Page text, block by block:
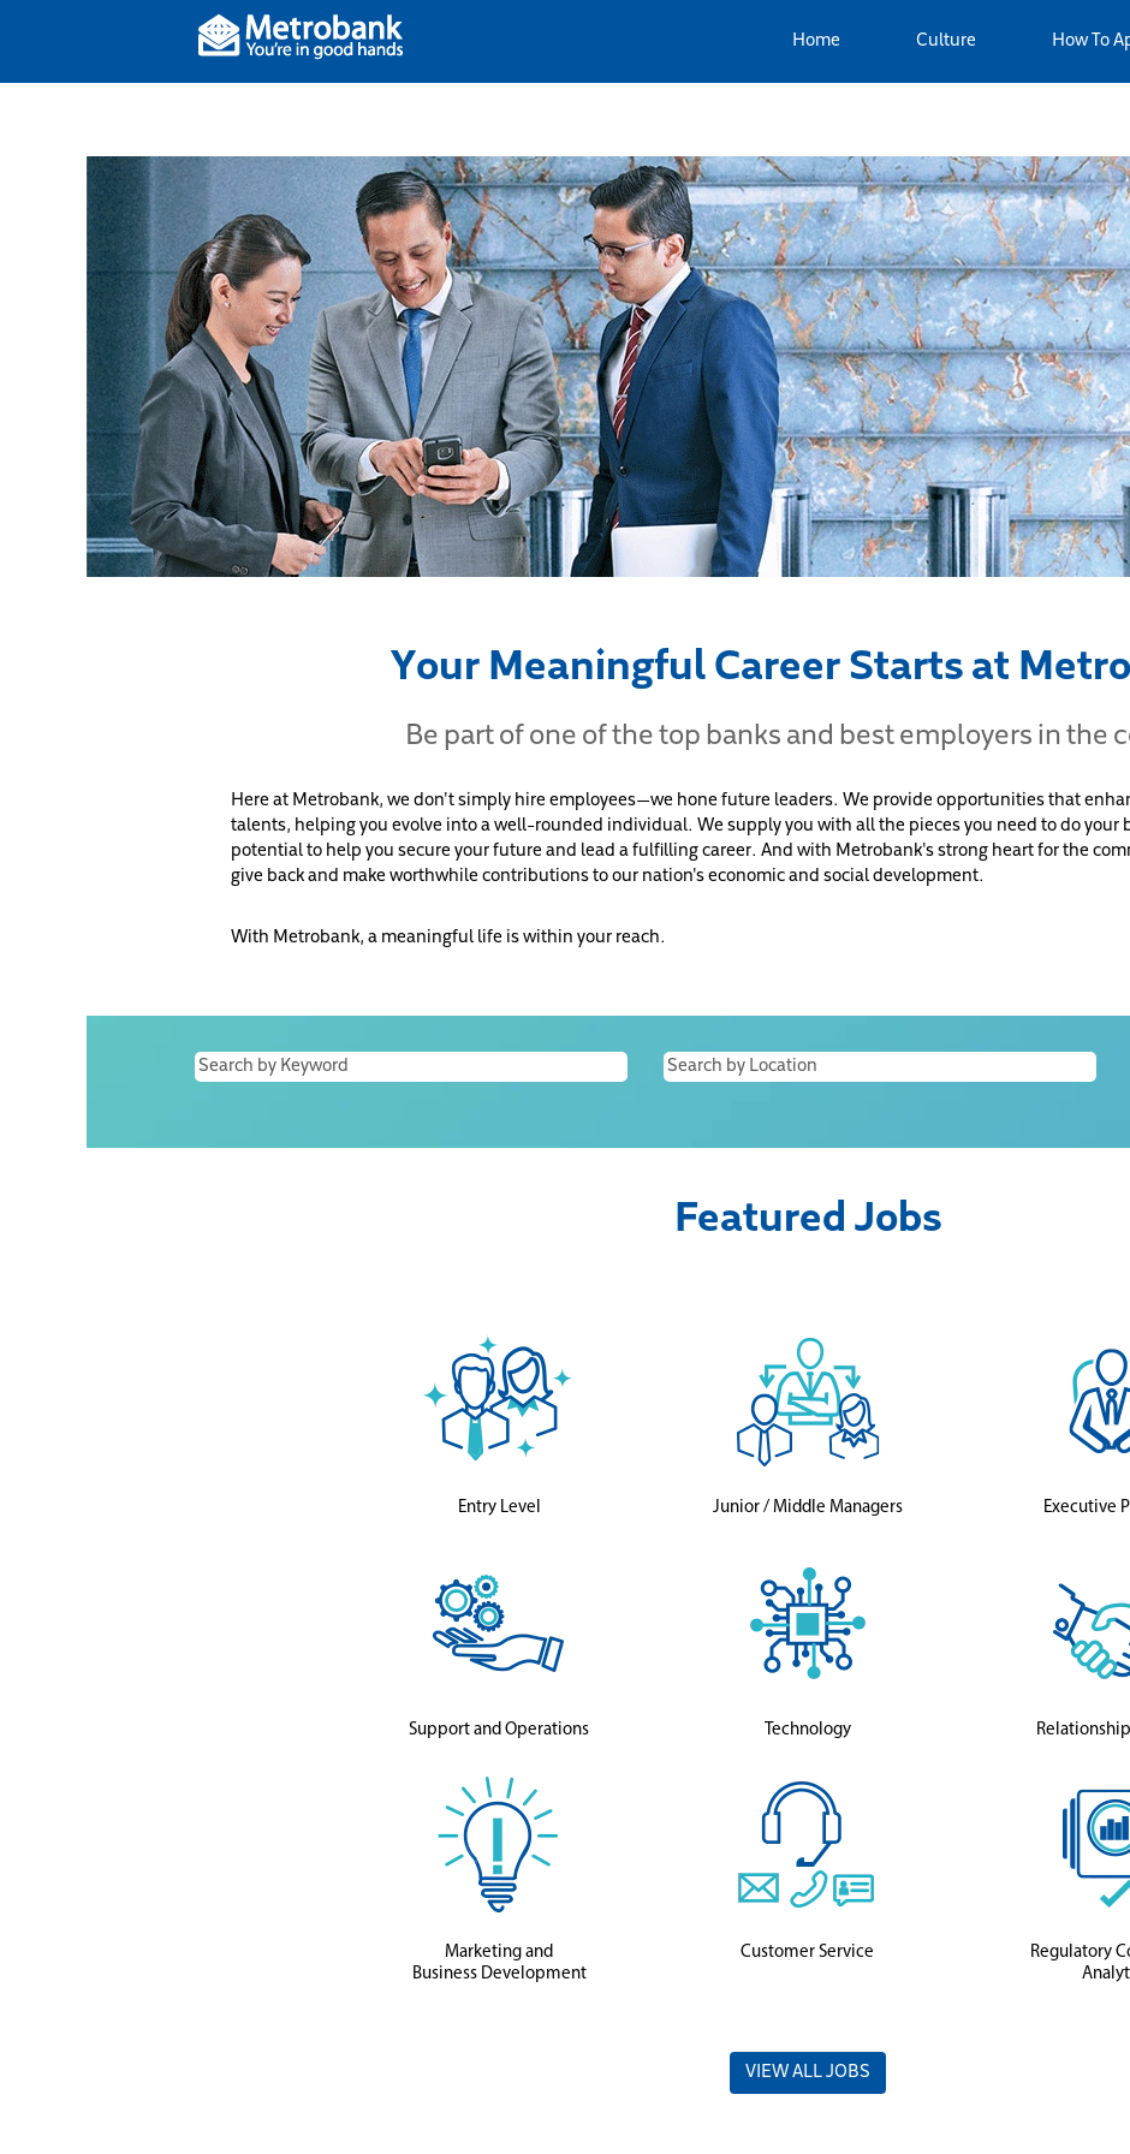
Home Culture How To
Your Meaningful Career Starts at
Be part of one of the top banks and best employers in the
Here at Metrobank, we don't simply hire employees—we hone future leaders. We provide opportunities that
talents, helping you evolve into a well-rounded individual. We supply you with all the pieces you need to do your
potential to help you secure your future and lead a fulfilling career. And with Metrobank's strong heart for the
give back and make worthwhile contributions to our nation's economic and social development.
With Metrobank, a meaningful life is within your reach.
Featured Jobs
Entry Level Junior / Middle Managers Executive
Support and Operations Technology
Marketing and
Business Development
Customer Service
Regulatory
VIEW ALL JOBS